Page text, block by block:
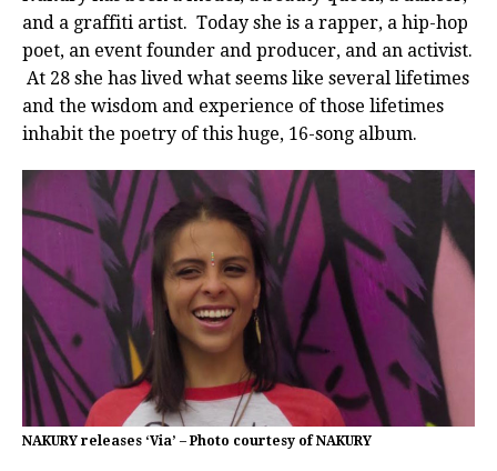
and a graffiti artist. Today she is a rapper, a hip-hop
poet, an event founder and producer, and an activist.
At 28 she has lived what seems like several lifetimes
and the wisdom and experience of those lifetimes
inhabit the poetry of this huge, 16-song album.
NAKURY releases ‘Via’ – Photo courtesy of NAKURY